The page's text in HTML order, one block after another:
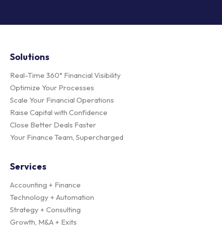
Solutions
Real-Time 360° Financial Visibility
Optimize Your Processes
Scale Your Financial Operations
Raise Capital with Confidence
Close Better Deals Faster
Your Finance Team, Supercharged
Services
Accounting + Finance
Technology + Automation
Strategy + Consulting
Growth, M&A + Exits